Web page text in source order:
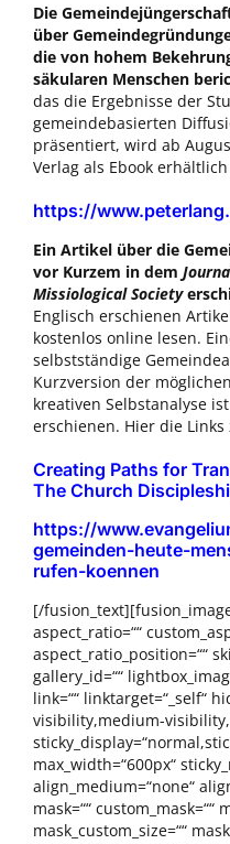
Die
über
die von hohem
säkularen Menschen
das die Ergebnisse der
gemeindebasierten
präsentiert, wird ab
Verlag als Ebook
https://
Ein Artikel über die
vor Kurzem in dem
Missiological Society
Englisch erschienen
kostenlos online lesen.
selbstständige
Kurzversion der
kreativen Selbstanalyse
erschienen. Hier die
Creating Paths for
The Church
https://
gemeinden-heute-
rufen-koennen
[/
aspect_ratio=““
aspect_ratio_position=““
gallery_id=““
link=““ linktarget=“_self“
visibility,medium-
max_width=“600px“
align_medium=“none“
mask=““ custom_mask=““
mask_custom_size=““